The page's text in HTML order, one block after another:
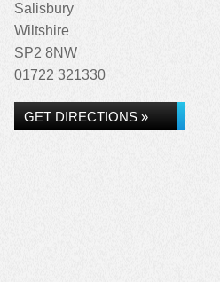
Salisbury
Wiltshire
SP2 8NW
01722 321330
GET DIRECTIONS »